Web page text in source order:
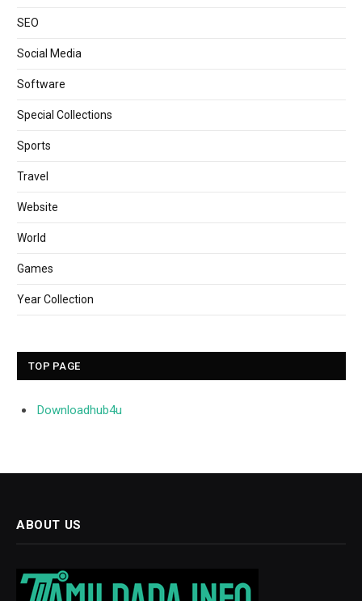
SEO
Social Media
Software
Special Collections
Sports
Travel
Website
World
Games
Year Collection
TOP PAGE
Downloadhub4u
ABOUT US